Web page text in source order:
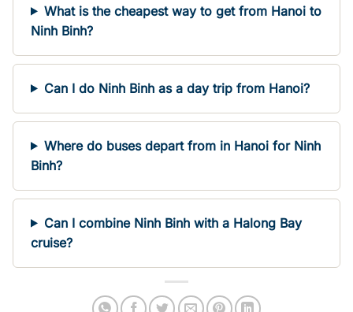
What is the cheapest way to get from Hanoi to
Ninh Binh?
Can I do Ninh Binh as a day trip from Hanoi?
Where do buses depart from in Hanoi for Ninh
Binh?
Can I combine Ninh Binh with a Halong Bay
cruise?